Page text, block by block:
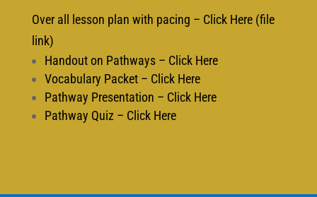
Over all lesson plan with pacing – Click Here (file
link)
Handout on Pathways – Click Here
Vocabulary Packet – Click Here
Pathway Presentation – Click Here
Pathway Quiz – Click Here